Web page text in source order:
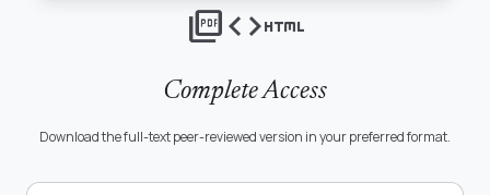
picture_as_pdfcodehtml
Complete Access
Download the full-text peer-reviewed version in your preferred format.